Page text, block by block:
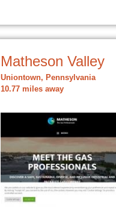
Matheson Valley
Uniontown, Pennsylvania
10.77 miles away